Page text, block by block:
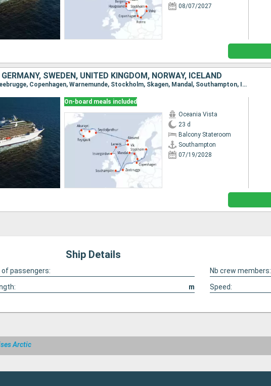
08/07/2027
SWEDEN, UNITED KINGDOM, NORWAY, ICELAND
Itinerary : Southampton, Zeebrugge, Copenhagen, Warnemunde, Stockholm, Skagen, Mandal, Southampton, Invergordon, Lerwick, Vik, Alesund, Seydisfjordhur, Akureyri, Isafjodhur, Reykjavik
On-board meals included
Oceania Vista
23 d
Balcony Stateroom
Southampton
07/19/2028
Ship Details
of passengers:
Nb crew members:
m Speed:
Arctic